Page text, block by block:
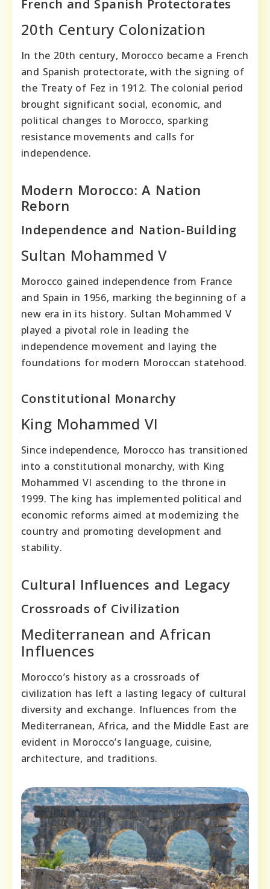
French and Spanish Protectorates
20th Century Colonization
In the 20th century, Morocco became a French
and Spanish protectorate, with the signing of
the Treaty of Fez in 1912. The colonial period
brought significant social, economic, and
political changes to Morocco, sparking
resistance movements and calls for
independence.
Modern Morocco: A Nation
Reborn
Independence and Nation-Building
Sultan Mohammed V
Morocco gained independence from France
and Spain in 1956, marking the beginning of a
new era in its history. Sultan Mohammed V
played a pivotal role in leading the
independence movement and laying the
foundations for modern Moroccan statehood.
Constitutional Monarchy
King Mohammed VI
Since independence, Morocco has transitioned
into a constitutional monarchy, with King
Mohammed VI ascending to the throne in
1999. The king has implemented political and
economic reforms aimed at modernizing the
country and promoting development and
stability.
Cultural Influences and Legacy
Crossroads of Civilization
Mediterranean and African
Influences
Morocco’s history as a crossroads of
civilization has left a lasting legacy of cultural
diversity and exchange. Influences from the
Mediterranean, Africa, and the Middle East are
evident in Morocco’s language, cuisine,
architecture, and traditions.